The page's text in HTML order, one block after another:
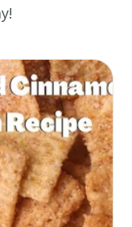
jake-randall